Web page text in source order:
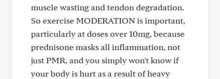
muscle wasting and tendon degradation.
So exercise MODERATION is important,
particularly at doses over 10mg, because
prednisone masks all inflammation, not
just PMR, and you simply won't know if
your body is hurt as a result of heavy